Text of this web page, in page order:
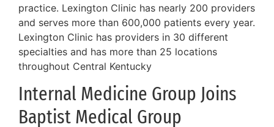
practice. Lexington Clinic has nearly 200 providers
and serves more than 600,000 patients every year.
Lexington Clinic has providers in 30 different
specialties and has more than 25 locations
throughout Central Kentucky
Internal Medicine Group Joins
Baptist Medical Group